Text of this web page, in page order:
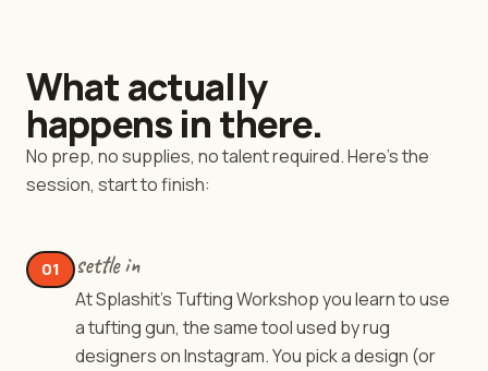
What actually
happens in there.
No prep, no supplies, no talent required. Here's the
session, start to finish:
01 settle in
At Splashit's Tufting Workshop you learn to use
a tufting gun, the same tool used by rug
designers on Instagram. You pick a design (or